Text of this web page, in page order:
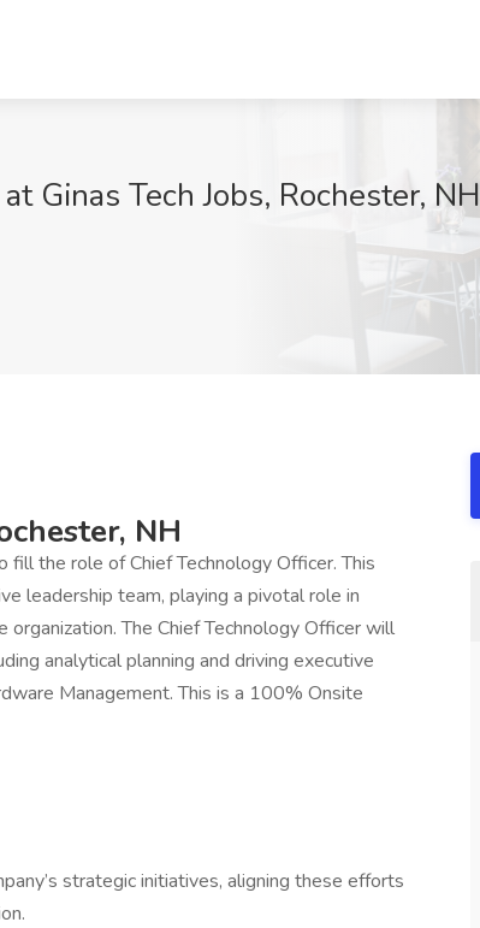
Ginas Tech Jobs, Rochester, NH
NH
the role of Chief Technology Officer. This
leadership team, playing a pivotal role in
The Chief Technology Officer will
analytical planning and driving executive
Management. This is a 100% Onsite
strategic initiatives, aligning these efforts